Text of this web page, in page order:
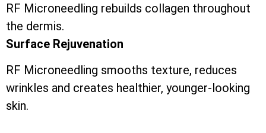
RF Microneedling rebuilds collagen throughout
the dermis.
Surface Rejuvenation
RF Microneedling smooths texture, reduces
wrinkles and creates healthier, younger-looking
skin.